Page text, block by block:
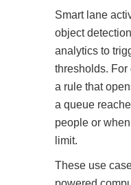
Smart lane
object
analytics to
thresholds. For
a rule that
a queue
people or
limit.
These use